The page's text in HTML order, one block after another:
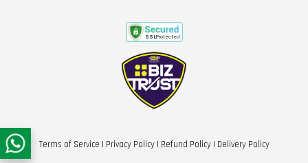
Terms of Service | Privacy Policy| Refund Policy| Delivery Policy